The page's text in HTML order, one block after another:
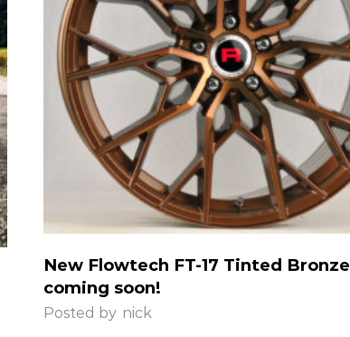
New Flowtech FT-17 Tinted Bronze
coming soon!
Posted by nick